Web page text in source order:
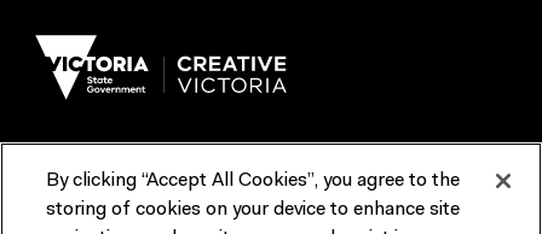
Terms & Conditions Reports & Policies
By clicking “Accept All Cookies”, you agree to the
storing of cookies on your device to enhance site